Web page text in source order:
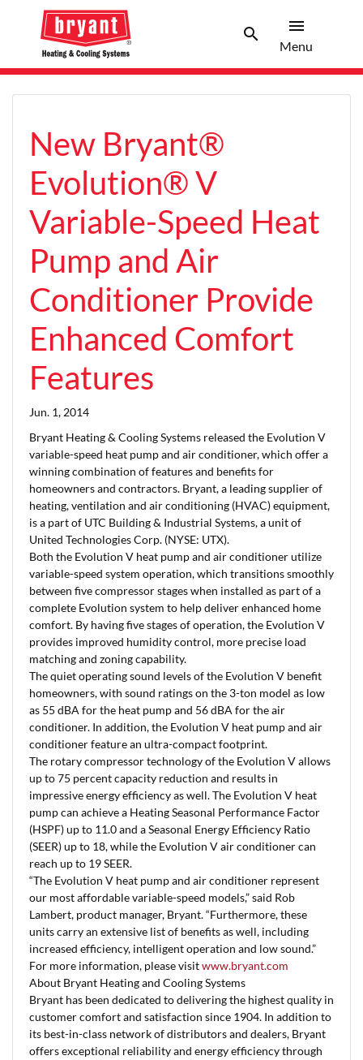
searchSearch
menu
Menu
New Bryant®
Evolution® V
Variable-Speed Heat
Pump and Air
Conditioner Provide
Enhanced Comfort
Features
Jun. 1, 2014
Bryant Heating & Cooling Systems released the Evolution V
variable-speed heat pump and air conditioner, which offer a
winning combination of features and benefits for
homeowners and contractors. Bryant, a leading supplier of
heating, ventilation and air conditioning (HVAC) equipment,
is a part of UTC Building & Industrial Systems, a unit of
United Technologies Corp. (NYSE: UTX).
Both the Evolution V heat pump and air conditioner utilize
variable-speed system operation, which transitions smoothly
between five compressor stages when installed as part of a
complete Evolution system to help deliver enhanced home
comfort. By having five stages of operation, the Evolution V
provides improved humidity control, more precise load
matching and zoning capability.
The quiet operating sound levels of the Evolution V benefit
homeowners, with sound ratings on the 3-ton model as low
as 55 dBA for the heat pump and 56 dBA for the air
conditioner. In addition, the Evolution V heat pump and air
conditioner feature an ultra-compact footprint.
The rotary compressor technology of the Evolution V allows
up to 75 percent capacity reduction and results in
impressive energy efficiency as well. The Evolution V heat
pump can achieve a Heating Seasonal Performance Factor
(HSPF) up to 11.0 and a Seasonal Energy Efficiency Ratio
(SEER) up to 18, while the Evolution V air conditioner can
reach up to 19 SEER.
“The Evolution V heat pump and air conditioner represent
our most affordable variable-speed models,” said Rob
Lambert, product manager, Bryant. “Furthermore, these
units carry an extensive list of benefits as well, including
increased efficiency, intelligent operation and low sound.”
For more information, please visitwww.bryant.com
About Bryant Heating and Cooling Systems
Bryant has been dedicated to delivering the highest quality in
customer comfort and satisfaction since 1904. In addition to
its best-in-class network of distributors and dealers, Bryant
offers exceptional reliability and energy efficiency through